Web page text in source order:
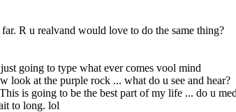
R u realvand would love to do the same thing?
going to type what ever comes vool mind
look at the purple rock ... what do u see and hear?
is going to be the best part of my life ... do u
to long. lol